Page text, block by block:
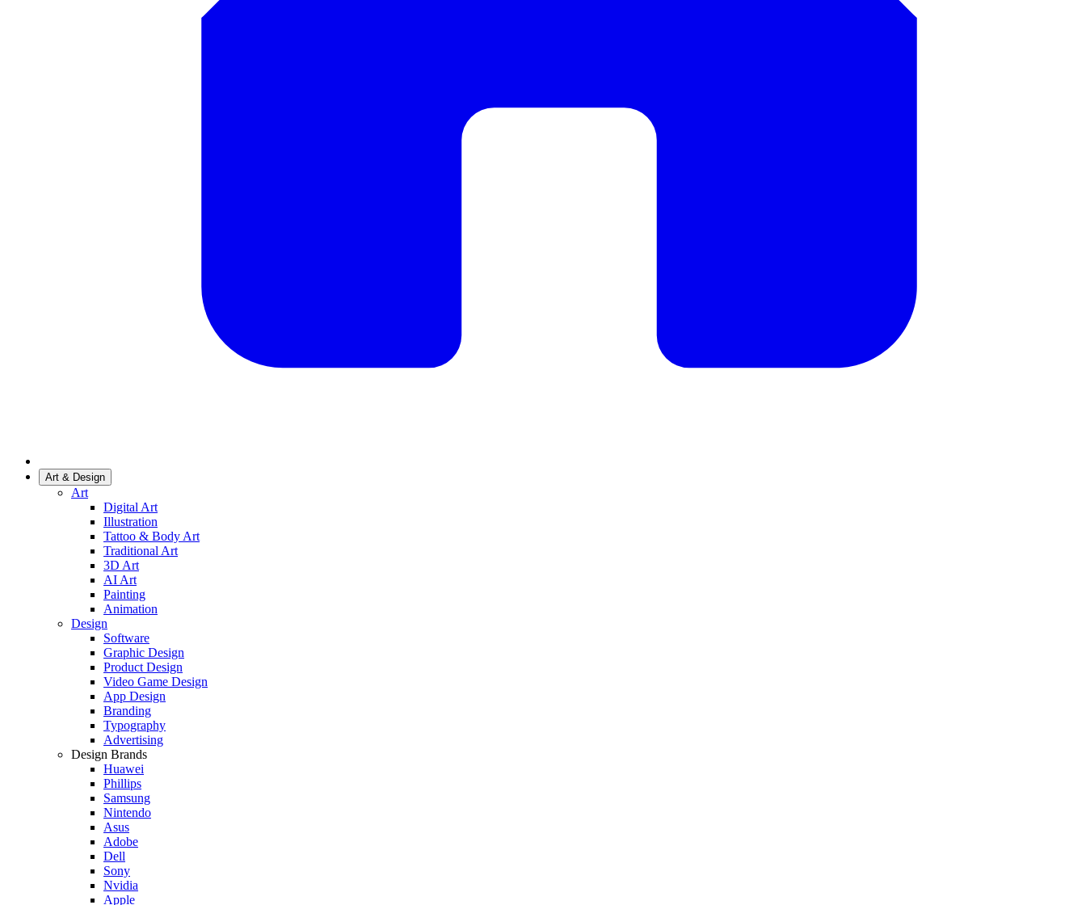
Art & Design
Art
Digital Art
Illustration
Tattoo & Body Art
Traditional Art
3D Art
AI Art
Painting
Animation
Design
Software
Graphic Design
Product Design
Video Game Design
App Design
Branding
Typography
Advertising
Design Brands
Huawei
Phillips
Samsung
Nintendo
Asus
Adobe
Dell
Sony
Nvidia
Apple